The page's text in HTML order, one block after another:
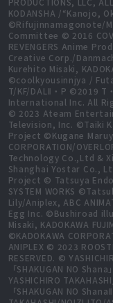
KODANSHA /“Kanojo,
©Rifujinnamagonote/
Committee © 2016
REVENGERS Anime
Creative Corp./
Kurehito Misaki,
©coolkyousinnjya /
T/KF/DALⅡ・P ©2019
International Inc. All
© 2023 Ateam
Television, Inc. ©Taiki
Project ©Kugane
CORPORATION/
Technology Co.,Ltd &
Shanghai Yostar Co.,
Project © Tatsuya
SYSTEM WORKS
Lily/Aniplex, ABC
Egg Inc. ©Bushiroad
Misaki, KADOKAWA
©KADOKAWA
ANIPLEX © 2023
RESERVED. ©
「SHAKUGAN NO
YASHICHIRO
「SHAKUGAN NO